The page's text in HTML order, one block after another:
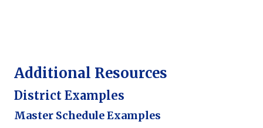
Additional Resources
District Examples
Master Schedule Examples